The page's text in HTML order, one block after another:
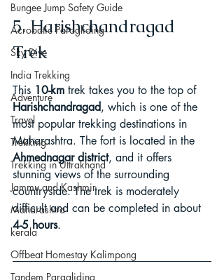
Bungee Jump Safety Guide
Acrobatic Paragliding
Sky Dive
India Trekking
Adventure
Travel
Trekking
Trekking in Uttrakhand
Jammu and Kashmir
Maharashtra
kerala
Offbeat Homestay Kalimpong
Tandem Paragliding
5. Harishchandragad
Trek
This 10-km trek takes you to the top of
Harishchandragad, which is one of the
most popular trekking destinations in
Maharashtra. The fort is located in the
Ahmednagar district, and it offers
stunning views of the surrounding
countryside. The trek is moderately
difficult and can be completed in about
4-5 hours.